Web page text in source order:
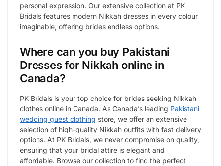
personal expression. Our extensive collection at PK
Bridals features modern Nikkah dresses in every colour
imaginable, offering brides endless options.
Where can you buy Pakistani
Dresses for Nikkah online in
Canada?
PK Bridals is your top choice for brides seeking Nikkah
clothes online in Canada. As Canada’s leading Pakistani
wedding guest clothing store, we offer an extensive
selection of high-quality Nikkah outfits with fast delivery
options. At PK Bridals, we never compromise on quality,
ensuring that your bridal attire is elegant and
affordable. Browse our collection to find the perfect